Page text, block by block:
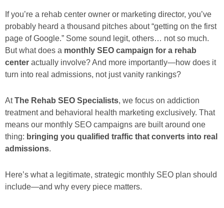
If you’re a rehab center owner or marketing director, you’ve
probably heard a thousand pitches about “getting on the first
page of Google.” Some sound legit, others… not so much.
But what does a monthly SEO campaign for a rehab
center actually involve? And more importantly—how does it
turn into real admissions, not just vanity rankings?
AtThe Rehab SEO Specialists, we focus on addiction
treatment and behavioral health marketing exclusively. That
means our monthly SEO campaigns are built around one
thing: bringing you qualified traffic that converts into real
admissions.
Here’s what a legitimate, strategic monthly SEO plan should
include—and why every piece matters.